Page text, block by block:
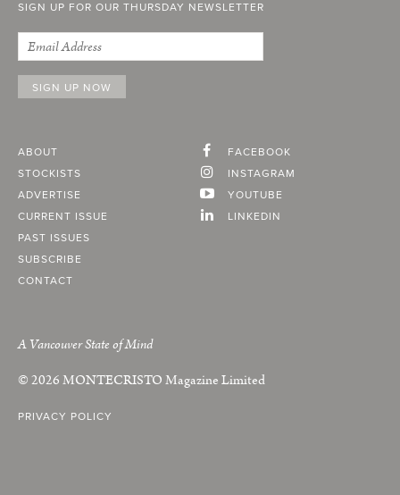
SIGN UP FOR OUR THURSDAY NEWSLETTER
ABOUT
STOCKISTS
ADVERTISE
CURRENT ISSUE
PAST ISSUES
SUBSCRIBE
CONTACT
FACEBOOK
INSTAGRAM
YOUTUBE
LINKEDIN
A Vancouver State of Mind
© 2026MONTECRISTOMagazine Limited
PRIVACY POLICY